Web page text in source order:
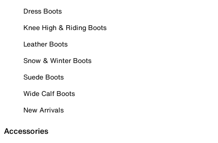
Dress Boots
Knee High & Riding Boots
Leather Boots
Snow & Winter Boots
Suede Boots
Wide Calf Boots
New Arrivals
Accessories